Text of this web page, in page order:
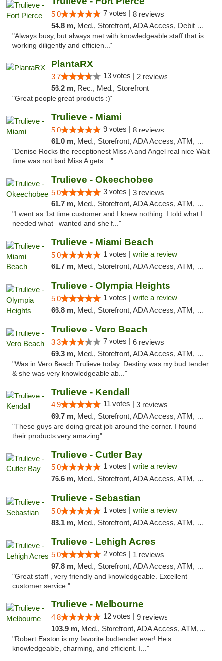
5.0 7 votes | 8 reviews
54.8 m, Med., Storefront, ADA Access, Debit Card, Delivery, Pickup
"Always busy, but always met with knowledgeable staff that is
working diligently and efficien..."
PlantaRX
3.7 13 votes | 2 reviews
56.2 m, Rec., Med., Storefront
"Great people great products :)"
Trulieve - Miami
5.0 9 votes | 8 reviews
61.0 m, Med., Storefront, ADA Access, ATM, Debit Card, Delivery, Pickup
"Denise Rocks the receptionest Miss A and Angel real nice Wait
time was not bad Miss A gets ..."
Trulieve - Okeechobee
5.0 3 votes | 3 reviews
61.7 m, Med., Storefront, ADA Access, ATM, Debit Card, Delivery, Pickup
"I went as 1st time customer and I knew nothing. I told what I
needed what I wanted and she f..."
Trulieve - Miami Beach
5.0 1 votes | write a review
61.7 m, Med., Storefront, ADA Access, ATM, Debit Card, Delivery, Pickup
Trulieve - Olympia Heights
5.0 1 votes | write a review
66.8 m, Med., Storefront, ADA Access, ATM, Debit Card, Delivery, Pickup
Trulieve - Vero Beach
3.3 7 votes | 6 reviews
69.3 m, Med., Storefront, ADA Access, ATM, Debit Card, Delivery, Pickup
"Was in Vero Beach Trulieve today. Destiny was my bud tender
& she was very knowledgeable ab..."
Trulieve - Kendall
4.9 11 votes | 3 reviews
69.7 m, Med., Storefront, ADA Access, ATM, Debit Card, Delivery, Pickup
"These guys are doing great job around the corner. I found
their products very amazing"
Trulieve - Cutler Bay
5.0 1 votes | write a review
76.6 m, Med., Storefront, ADA Access, ATM, Debit Card, Delivery, Pickup
Trulieve - Sebastian
5.0 1 votes | write a review
83.1 m, Med., Storefront, ADA Access, ATM, Debit Card, Delivery, Pickup
Trulieve - Lehigh Acres
5.0 2 votes | 1 reviews
97.8 m, Med., Storefront, ADA Access, ATM, Debit Card, Delivery, Pickup
"Great staff , very friendly and knowledgeable. Excellent
customer service."
Trulieve - Melbourne
4.8 12 votes | 9 reviews
103.9 m, Med., Storefront, ADA Access, ATM, Debit Card, Delivery, Pickup
"Robert Easton is my favorite budtender ever! He's
knowledgeable, charming, and efficient. I..."